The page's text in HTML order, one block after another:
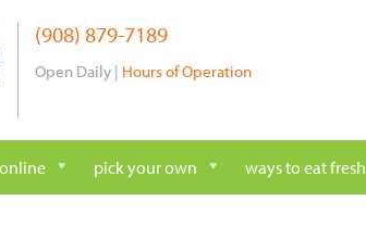
(908) 879-7189
Open Daily | Hours of Operation
pick your own ways to eat fresh